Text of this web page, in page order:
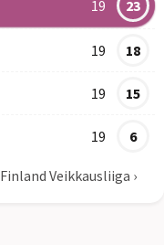
19 23
19 18
19 15
19 6
Finland Veikkausliiga ›